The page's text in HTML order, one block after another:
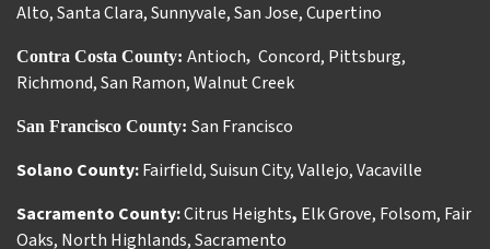
Alto,Santa Clara,Sunnyvale,San Jose,Cupertino
Contra Costa County: Antioch, Concord, Pittsburg,
Richmond,San Ramon,Walnut Creek
San Francisco County: San Francisco
Solano County:Fairfield,Suisun City,Vallejo,Vacaville
Sacramento County:Citrus Heights, Elk Grove, Folsom, Fair
Oaks, North Highlands,Sacramento